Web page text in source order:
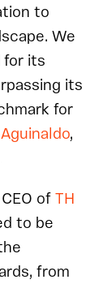
to
We
for its
its
for
,
ofTH
to be
from